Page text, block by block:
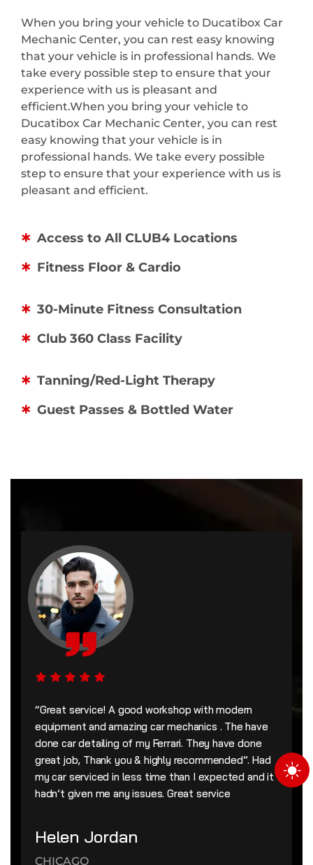
When you bring your vehicle to Ducatibox Car
Mechanic Center, you can rest easy knowing
that your vehicle is in professional hands. We
take every possible step to ensure that your
experience with us is pleasant and
efficient.When you bring your vehicle to
Ducatibox Car Mechanic Center, you can rest
easy knowing that your vehicle is in
professional hands. We take every possible
step to ensure that your experience with us is
pleasant and efficient.
Access to All CLUB4 Locations
Fitness Floor & Cardio
30-Minute Fitness Consultation
Club 360 Class Facility
Tanning/Red-Light Therapy
Guest Passes & Bottled Water
“Great service! A good workshop with modern
equipment and amazing car mechanics . The have
done car detailing of my Ferrari. They have done
great job, Thank you & highly recommended”. Had
my car serviced in less time than I expected and it
hadn’t given me any issues. Great service
Helen Jordan
CHICAGO